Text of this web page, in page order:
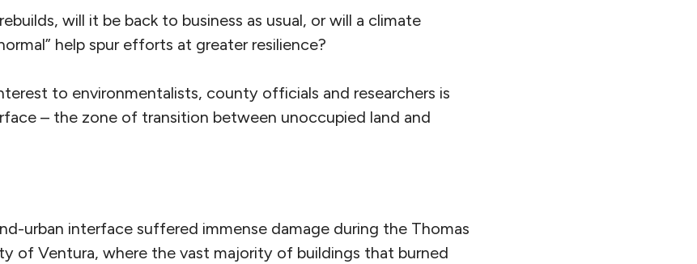
will it be back to business as usual, or will a climate
help spur efforts at greater resilience?
to environmentalists, county officials and researchers is
– the zone of transition between unoccupied land and
urban interface suffered immense damage during the Thomas
of Ventura, where the vast majority of buildings that burned